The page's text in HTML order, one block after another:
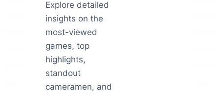
Explore detailed
insights on the
most-viewed
games, top
highlights,
standout
cameramen, and